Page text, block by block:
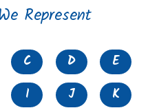
Represent
C D
E
I J
K